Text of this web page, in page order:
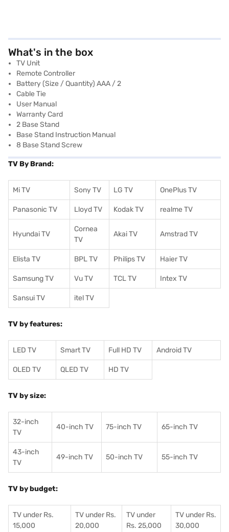
What's in the box
TV Unit
Remote Controller
Battery (Size / Quantity) AAA / 2
Cable Tie
User Manual
Warranty Card
2 Base Stand
Base Stand Instruction Manual
8 Base Stand Screw
TV By Brand:
Mi TV Sony TV LG TV OnePlus TV
Panasonic TV Lloyd TV Kodak TV realme TV
Hyundai TV
Cornea
TV
Akai TV Amstrad TV
Elista TV BPL TV Philips TV Haier TV
Samsung TV Vu TV TCL TV Intex TV
Sansui TV itel TV
TV by features:
LED TV Smart TV Full HD TV Android TV
OLED TV QLED TV HD TV
TV by size:
32-inch
TV
40-inch TV 75-inch TV 65-inch TV
43-inch
TV
49-inch TV 50-inch TV 55-inch TV
TV by budget:
TV under Rs.
15,000
TV under Rs.
20,000
TV under
Rs. 25,000
TV under Rs.
30,000